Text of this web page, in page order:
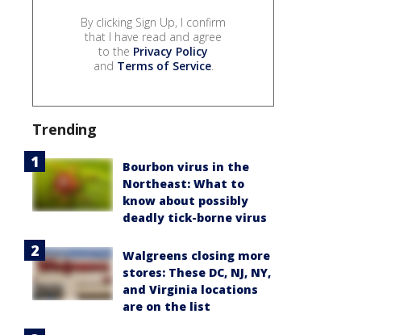
By clicking Sign Up, I confirm
that I have read and agree
to the Privacy Policy
and Terms of Service.
Trending
Bourbon virus in the
Northeast: What to
know about possibly
deadly tick-borne virus
Walgreens closing more
stores: These DC, NJ, NY,
and Virginia locations
are on the list